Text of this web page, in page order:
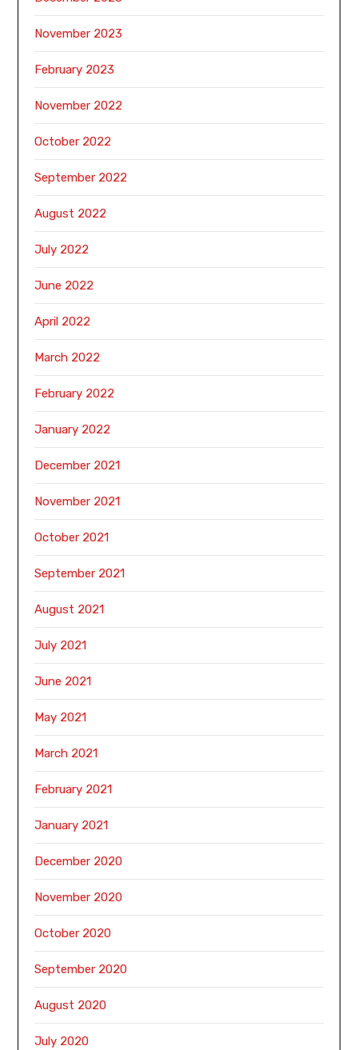
November 2023
February 2023
November 2022
October 2022
September 2022
August 2022
July 2022
June 2022
April 2022
March 2022
February 2022
January 2022
December 2021
November 2021
October 2021
September 2021
August 2021
July 2021
June 2021
May 2021
March 2021
February 2021
January 2021
December 2020
November 2020
October 2020
September 2020
August 2020
July 2020